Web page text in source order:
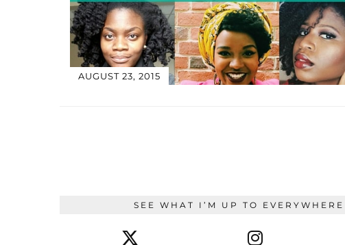
AUGUST 23, 2015
SEE WHAT I’M UP TO EVERYWHERE